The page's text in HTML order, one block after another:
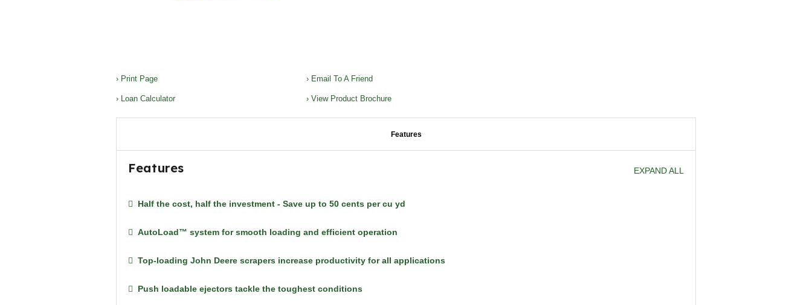
› Print Page › Email To A Friend
› Loan Calculator › View Product Brochure
Features
Features EXPAND ALL
Half the cost, half the investment - Save up to 50 cents per cu yd
AutoLoad™ system for smooth loading and efficient operation
Top-loading John Deere scrapers increase productivity for all applications
Push loadable ejectors tackle the toughest conditions